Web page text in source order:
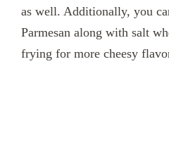
as well. Additionally, you
Parmesan along with salt
frying for more cheesy